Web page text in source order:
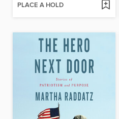
PLACE A HOLD